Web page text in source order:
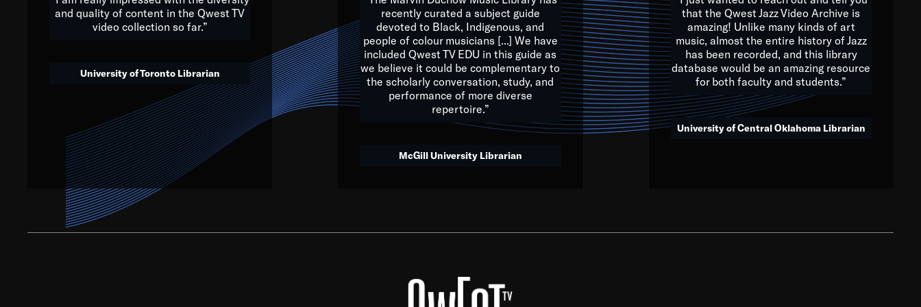
We’ve got to believe that we are multicultural miracles, and we at Qwest TV want all of you to embrace and celebrate
that. The future is a bright, beautiful mix of colors, and we hope that many will join us by taking action in all fields of
society, to lay the groundwork for a positive future for the kids of tomorrow.
Quincy D. Jones
and quality of content in the Qwest TV
video collection so far.”
University of Toronto Librarian
recently curated a subject guide
devoted to Black, Indigenous, and
people of colour musicians [...] We have
included Qwest TV EDU in this guide as
we believe it could be complementary to
the scholarly conversation, study, and
performance of more diverse
repertoire.”
McGill University Librarian
that the Qwest Jazz Video Archive is
amazing! Unlike many kinds of art
music, almost the entire history of Jazz
has been recorded, and this library
database would be an amazing resource
for both faculty and students.”
University of Central Oklahoma Librarian